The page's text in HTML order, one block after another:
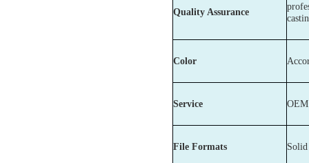
Quality Assurance
Color
Service
File Formats